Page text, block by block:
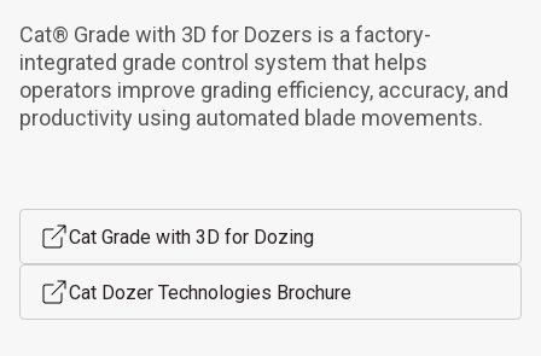
Cat® Grade with 3D for Dozers is a factory-
integrated grade control system that helps
operators improve grading efficiency, accuracy, and
productivity using automated blade movements.
Cat Grade with 3D for Dozing
Cat Dozer Technologies Brochure